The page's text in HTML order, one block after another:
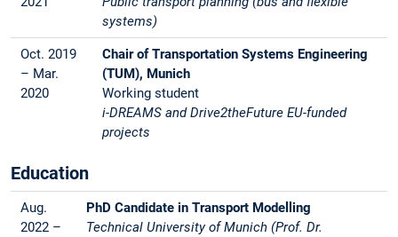
systems)
Oct. 2019
– Mar.
2020
Chair of Transportation Systems Engineering
(TUM), Munich
Working student
i-DREAMS and Drive2theFuture EU-funded
projects
Education
Aug.
2022 –
PhD Candidate in Transport Modelling
Technical University of Munich (Prof. Dr.